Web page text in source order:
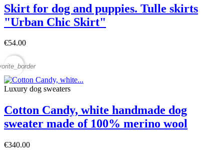
Skirt for dog and puppies. Tulle skirts
"Urban Chic Skirt"
€54.00
Luxury dog sweaters
Cotton Candy, white handmade dog
sweater made of 100% merino wool
€340.00